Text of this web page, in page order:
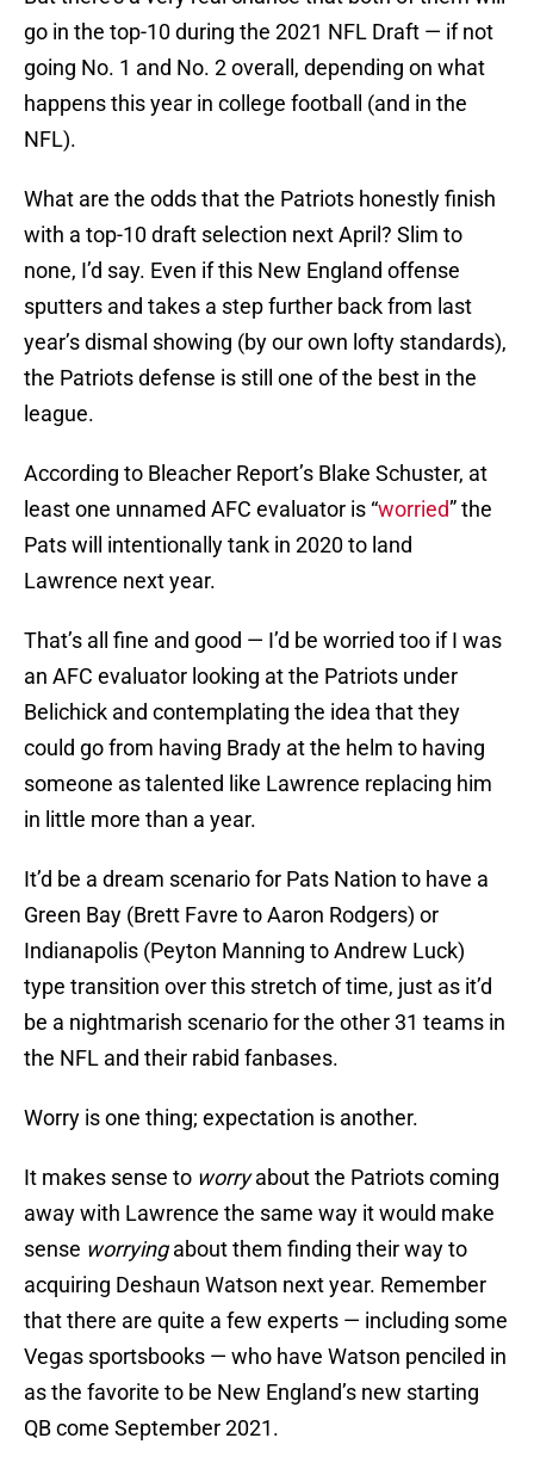
go in the top-10 during the 2021 NFL Draft — if not
going No. 1 and No. 2 overall, depending on what
happens this year in college football (and in the
NFL).
What are the odds that the Patriots honestly finish
with a top-10 draft selection next April? Slim to
none, I’d say. Even if this New England offense
sputters and takes a step further back from last
year’s dismal showing (by our own lofty standards),
the Patriots defense is still one of the best in the
league.
According to Bleacher Report’s Blake Schuster, at
least one unnamed AFC evaluator is “worried” the
Pats will intentionally tank in 2020 to land
Lawrence next year.
That’s all fine and good — I’d be worried too if I was
an AFC evaluator looking at the Patriots under
Belichick and contemplating the idea that they
could go from having Brady at the helm to having
someone as talented like Lawrence replacing him
in little more than a year.
It’d be a dream scenario for Pats Nation to have a
Green Bay (Brett Favre to Aaron Rodgers) or
Indianapolis (Peyton Manning to Andrew Luck)
type transition over this stretch of time, just as it’d
be a nightmarish scenario for the other 31 teams in
the NFL and their rabid fanbases.
Worry is one thing; expectation is another.
It makes sense to worryabout the Patriots coming
away with Lawrence the same way it would make
sense worryingabout them finding their way to
acquiring Deshaun Watson next year. Remember
that there are quite a few experts — including some
Vegas sportsbooks — who have Watson penciled in
as the favorite to be New England’s new starting
QB come September 2021.